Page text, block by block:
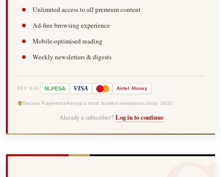
Unlimited access to all premium content
Ad-free browsing experience
Mobile-optimised reading
Weekly newsletters & digests
PAY VIA M-PESA VISA Airtel Money
Secure Payments Kenya's most trusted newsroom since 1902
Already a subscriber? Log in to continue